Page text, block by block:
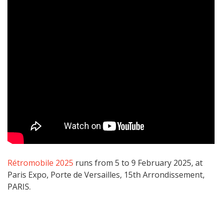
Rétromobile 2025 runs from 5 to 9 February 2025, at
Paris Expo, Porte de Versailles, 15th Arrondissement,
PARIS.